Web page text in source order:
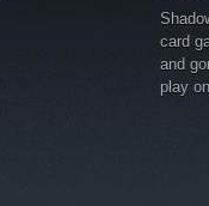
card
and
play